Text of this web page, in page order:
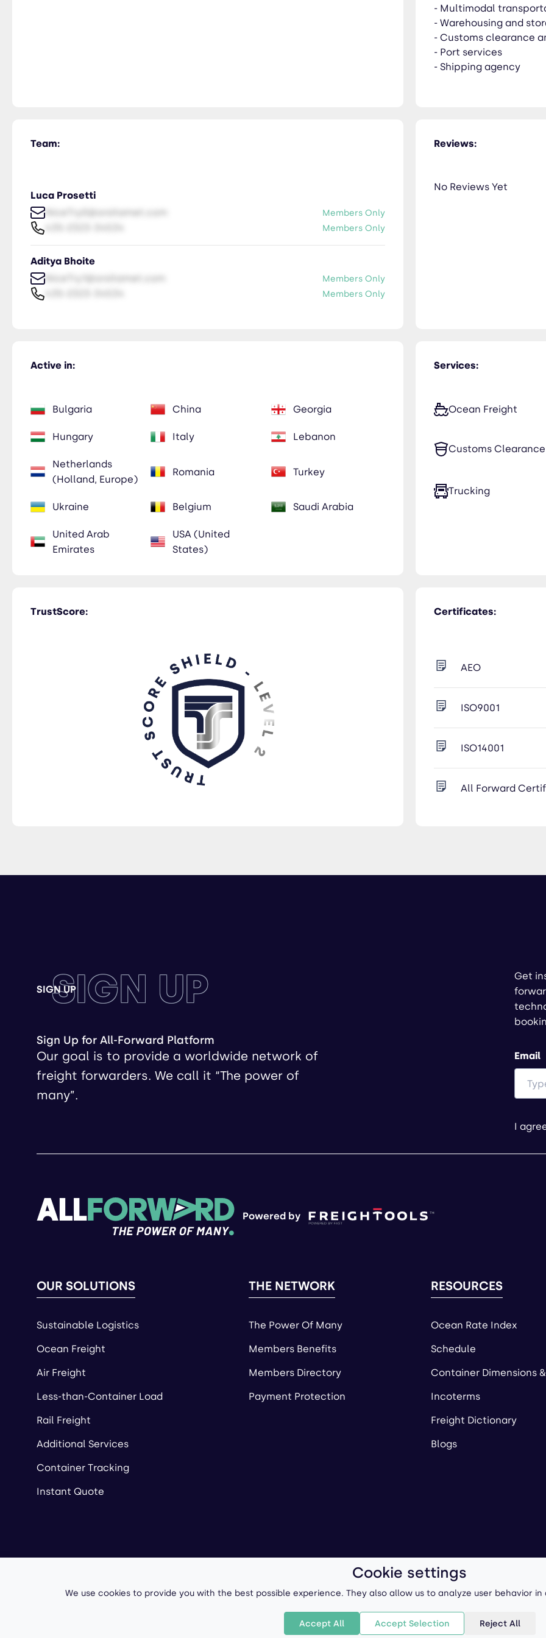
- Multimodal
- Warehousing and
- Customs clearance
- Port services
- Shipping agency
Team:
Luca Prosetti
Members Only
Members Only
Aditya Bhoite
Members Only
Members Only
Services:
Ocean Freight
Customs Clearance
Trucking
Active in:
Bulgaria China Georgia
Hungary Italy Lebanon
Netherlands
(Holland, Europe)
Romania Turkey
Ukraine Belgium Saudi Arabia
United Arab
Emirates
USA (United
States)
TrustScore: Certificates:
AEO
ISO9001
ISO14001
All Forward
Reviews:
No Reviews Yet
SIGN UP
SIGN UP
Sign Up for All-Forward Platform
Our goal is to provide a worldwide network of
freight forwarders. We call it “The power of
many”.
Get
Email
I
Powered by
OUR SOLUTIONS
Sustainable Logistics
Ocean Freight
Air Freight
Less-than-Container Load
Rail Freight
Additional Services
Container Tracking
Instant Quote
THE NETWORK
The Power Of Many
Members Benefits
Members Directory
Payment Protection
RESOURCES
Ocean Rate Index
Schedule
Container Dimensions
Incoterms
Freight Dictionary
Blogs
Copyright © 2026 All-Forward, Inc. Terms of Use/ Privacy Policy
Cookie settings
We use cookies to provide you with the best possible experience. They also allow us to analyze user behavior
Accept All Accept Selection Reject All